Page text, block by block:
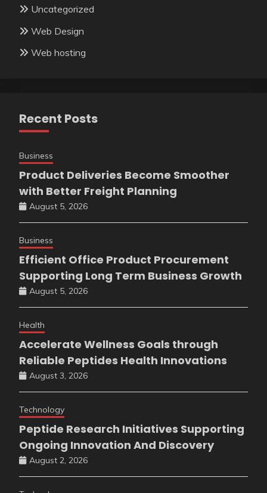
Uncategorized
Web Design
Web hosting
Recent Posts
Business
Product Deliveries Become Smoother
with Better Freight Planning
August 5, 2026
Business
Efficient Office Product Procurement
Supporting Long Term Business Growth
August 5, 2026
Health
Accelerate Wellness Goals through
Reliable Peptides Health Innovations
August 3, 2026
Technology
Peptide Research Initiatives Supporting
Ongoing Innovation And Discovery
August 2, 2026